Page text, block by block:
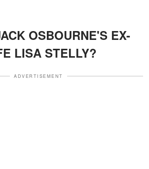
OSBOURNE'S EX-
LISA STELLY?
ADVERTISEMENT